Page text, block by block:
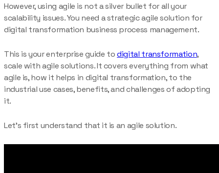
However, using agile is not a silver bullet for all your
scalability issues. You need a strategic agile solution for
digital transformation business process management.
This is your enterprise guide todigital transformation,
scale with agile solutions. It covers everything from what
agile is, how it helps in digital transformation, to the
industrial use cases, benefits, and challenges of adopting
it.
Let’s first understand that it is an agile solution.